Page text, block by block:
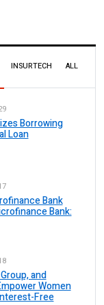
INSURTECH ALL
Borrowing
Loan
Bank
Bank:
and
Women
Free